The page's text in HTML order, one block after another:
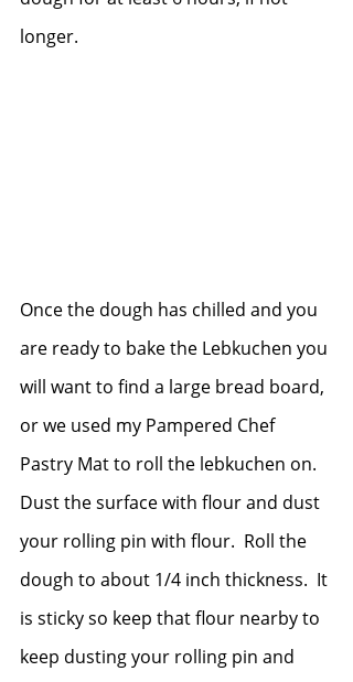
longer.
Once the dough has chilled and you
are ready to bake the Lebkuchen you
will want to find a large bread board,
or we used my Pampered Chef
Pastry Mat to roll the lebkuchen on.
Dust the surface with flour and dust
your rolling pin with flour.  Roll the
dough to about 1/4 inch thickness.  It
is sticky so keep that flour nearby to
keep dusting your rolling pin and